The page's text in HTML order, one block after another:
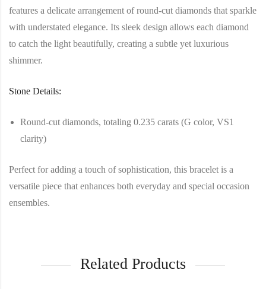
features a delicate arrangement of round-cut diamonds that sparkle
with understated elegance. Its sleek design allows each diamond
to catch the light beautifully, creating a subtle yet luxurious
shimmer.
Stone Details:
Round-cut diamonds, totaling 0.235 carats (G color, VS1
clarity)
Perfect for adding a touch of sophistication, this bracelet is a
versatile piece that enhances both everyday and special occasion
ensembles.
Related Products